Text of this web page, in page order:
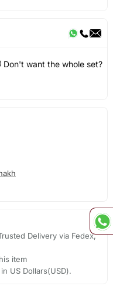
Don't want the whole set?
Delivery via Fedex,
item
US Dollars(USD).